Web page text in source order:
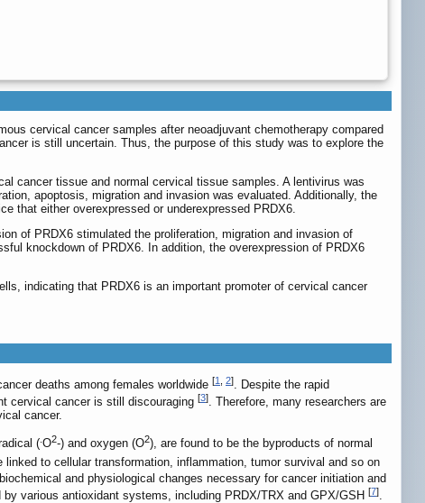
cervical cancer samples after neoadjuvant chemotherapy compared
is still uncertain. Thus, the purpose of this study was to explore the
cancer tissue and normal cervical tissue samples. A lentivirus was
apoptosis, migration and invasion was evaluated. Additionally, the
that either overexpressed or underexpressed PRDX6.
of PRDX6 stimulated the proliferation, migration and invasion of
knockdown of PRDX6. In addition, the overexpression of PRDX6
indicating that PRDX6 is an important promoter of cervical cancer
deaths among females worldwide [1, 2]. Despite the rapid
cervical cancer is still discouraging [3]. Therefore, many researchers are
cancer.
( O2-) and oxygen (O2), are found to be the byproducts of normal
to cellular transformation, inflammation, tumor survival and so on
and physiological changes necessary for cancer initiation and
by various antioxidant systems, including PRDX/TRX and GPX/GSH [7]